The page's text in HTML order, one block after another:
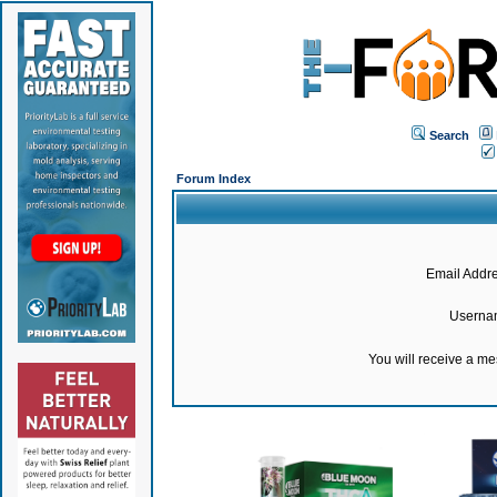
Search
Forum Index
Email
You will receive a